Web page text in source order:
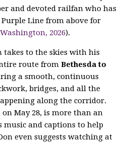
and devoted railfan who has
Line from above for
2026).
takes to the skies with his
route fromBethesda to
a smooth, continuous
bridges, and all the
along the corridor.
May 28, is more than an
music and captions to help
even suggests watching at